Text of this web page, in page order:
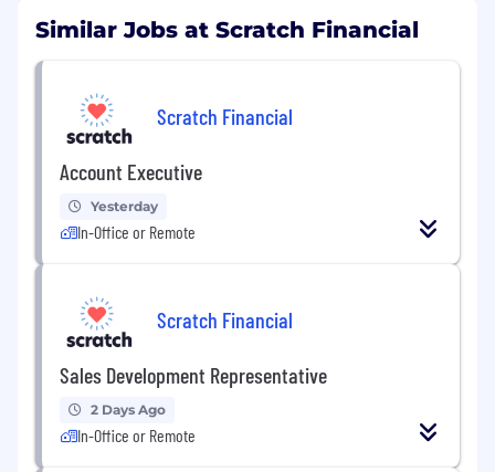
Similar Jobs at Scratch Financial
Scratch Financial
Account Executive
Yesterday
In-Office or Remote
Scratch Financial
Sales Development Representative
2 Days Ago
In-Office or Remote